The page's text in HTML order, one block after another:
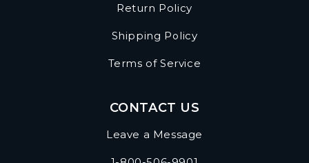
Return Policy
Shipping Policy
Terms of Service
CONTACT US
Leave a Message